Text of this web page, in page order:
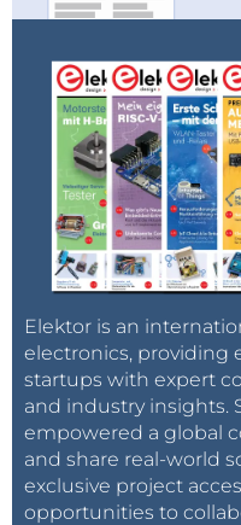
Elektor is an
electronics, providing
startups with expert
and industry insights.
empowered a global
and share real-world
exclusive project
opportunities to